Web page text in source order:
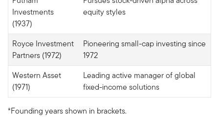
Investments
(1937)
equity styles
Royce Investment
Partners (1972)
Pioneering small-cap investing since
1972
Western Asset
(1971)
Leading active manager of global
fixed-income solutions
*Founding years shown in brackets.